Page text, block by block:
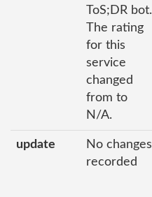
ToS;DR bot.
The rating
for this
service
changed
from to
N/A.
update
No changes
recorded